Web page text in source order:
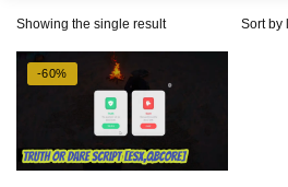
Showing the single result
-60%